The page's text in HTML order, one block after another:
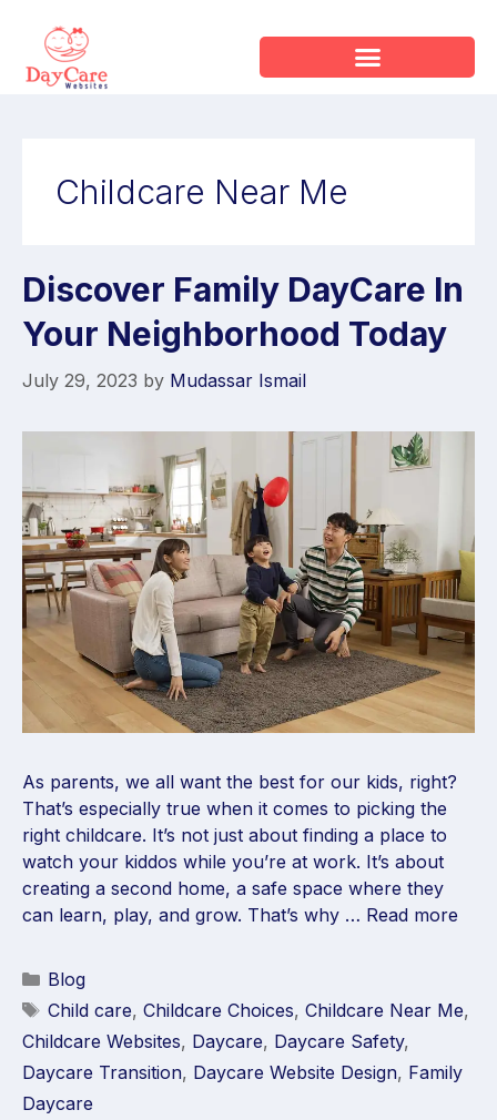
Childcare Near Me
Discover Family DayCare In
Your Neighborhood Today
July 29, 2023 by Mudassar Ismail
As parents, we all want the best for our kids, right?
That’s especially true when it comes to picking the
right childcare. It’s not just about finding a place to
watch your kiddos while you’re at work. It’s about
creating a second home, a safe space where they
can learn, play, and grow. That’s why … Read more
Blog
Child care, Childcare Choices, Childcare Near Me,
Childcare Websites, Daycare, Daycare Safety,
Daycare Transition, Daycare Website Design, Family
Daycare